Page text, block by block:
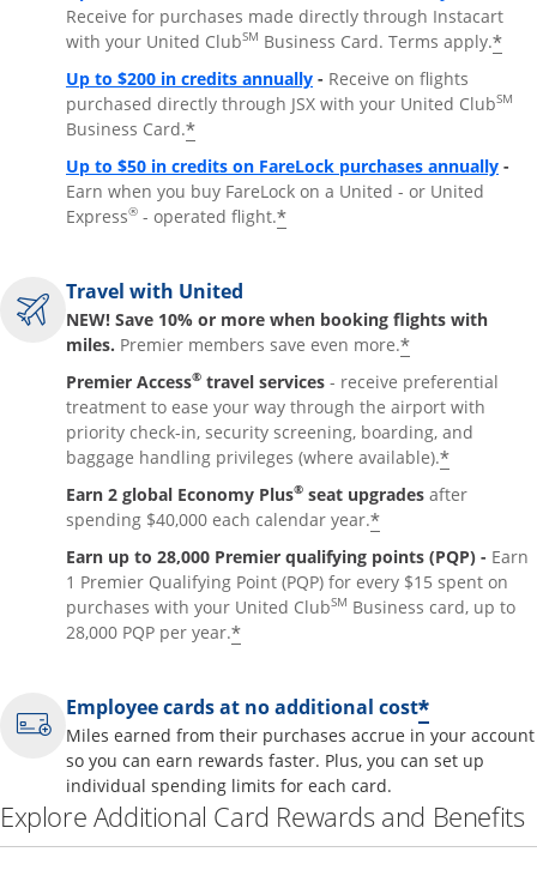
Receive for purchases made directly through Instacart
with your United ClubSM Business Card. Terms apply.*
Up to $200 in credits annuallyOpens overlay
- Receive on flights
purchased directly through JSX with your United ClubSM
Business Card.*
Up to $50 in credits on FareLock purchases annually -
Earn when you buy FareLock on a United - or United
Express® - operated flight.*
Travel with United
NEW! Save 10% or more when booking flights with
miles. Premier members save even more.*
Premier Access® travel services - receive preferential
treatment to ease your way through the airport with
priority check-in, security screening, boarding, and
baggage handling privileges (where available).*
Earn 2 global Economy Plus® seat upgrades after
spending $40,000 each calendar year.*
Earn up to 28,000 Premier qualifying points (PQP) - Earn
1 Premier Qualifying Point (PQP) for every $15 spent on
purchases with your United ClubSM Business card, up to
28,000 PQP per year.*
Employee cards at no additional cost*
Miles earned from their purchases accrue in your account
so you can earn rewards faster. Plus, you can set up
individual spending limits for each card.
Explore Additional Card Rewards and Benefits